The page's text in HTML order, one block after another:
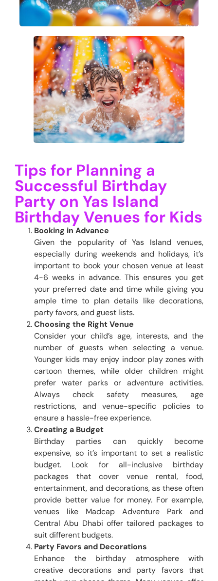
Tips for Planning a
Successful Birthday
Party on Yas Island
Birthday Venues for Kids
Booking in Advance
Given the popularity of Yas Island venues,
especially during weekends and holidays, it’s
important to book your chosen venue at least
4-6 weeks in advance. This ensures you get
your preferred date and time while giving you
ample time to plan details like decorations,
party favors, and guest lists.
Choosing the Right Venue
Consider your child’s age, interests, and the
number of guests when selecting a venue.
Younger kids may enjoy indoor play zones with
cartoon themes, while older children might
prefer water parks or adventure activities.
Always check safety measures, age
restrictions, and venue-specific policies to
ensure a hassle-free experience.
Creating a Budget
Birthday parties can quickly become
expensive, so it’s important to set a realistic
budget. Look for all-inclusive birthday
packages that cover venue rental, food,
entertainment, and decorations, as these often
provide better value for money. For example,
venues like Madcap Adventure Park and
Central Abu Dhabi offer tailored packages to
suit different budgets.
Party Favors and Decorations
Enhance the birthday atmosphere with
creative decorations and party favors that